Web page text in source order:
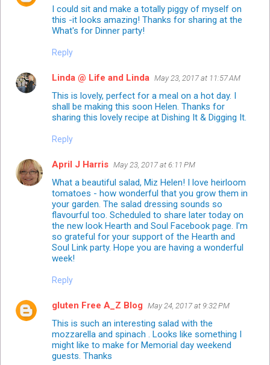
I could sit and make a totally piggy of myself on
this -it looks amazing! Thanks for sharing at the
What's for Dinner party!
Reply
Linda @ Life and Linda May 23, 2017 at 11:57 AM
This is lovely, perfect for a meal on a hot day. I
shall be making this soon Helen. Thanks for
sharing this lovely recipe at Dishing It & Digging It.
Reply
April J Harris May 23, 2017 at 6:11 PM
What a beautiful salad, Miz Helen! I love heirloom
tomatoes - how wonderful that you grow them in
your garden. The salad dressing sounds so
flavourful too. Scheduled to share later today on
the new look Hearth and Soul Facebook page. I'm
so grateful for your support of the Hearth and
Soul Link party. Hope you are having a wonderful
week!
Reply
gluten Free A_Z Blog May 24, 2017 at 9:32 PM
This is such an interesting salad with the
mozzarella and spinach . Looks like something I
might like to make for Memorial day weekend
guests. Thanks